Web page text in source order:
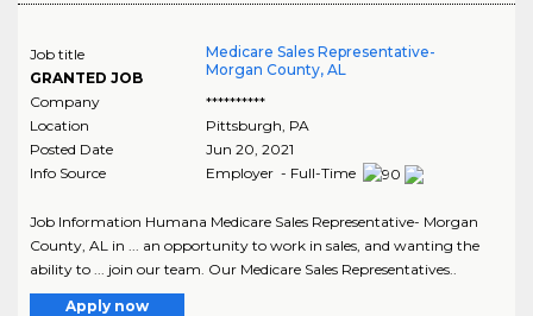
Job title
GRANTED JOB
Medicare Sales Representative-
Morgan County, AL
Company
**********
Location
Pittsburgh PA
Posted Date
Jun 20, 2021
Info Source
Employer - Full-Time
Job Information Humana Medicare Sales Representative- Morgan
County, AL in ... an opportunity to work in sales, and wanting the
ability to ... join our team. Our Medicare Sales Representatives..
Apply now